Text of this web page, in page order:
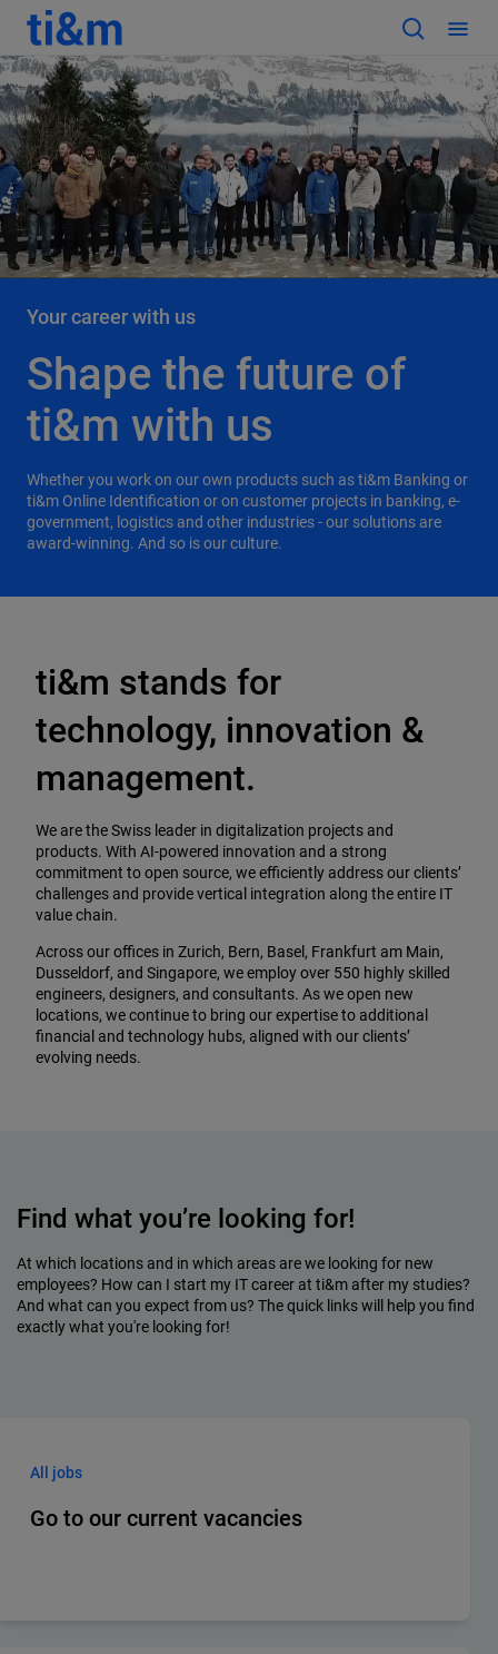
Your career with us
Shape the future of
ti&m with us
Whether you work on our own products such as ti&m Banking or
ti&m Online Identification or on customer projects in banking, e-
government, logistics and other industries - our solutions are
award-winning. And so is our culture.
ti&m stands for
technology, innovation &
management.
We are the Swiss leader in digitalization projects and
products. With AI-powered innovation and a strong
commitment to open source, we efficiently address our clients’
challenges and provide vertical integration along the entire IT
value chain.
Across our offices in Zurich, Bern, Basel, Frankfurt am Main,
Dusseldorf, and Singapore, we employ over 550 highly skilled
engineers, designers, and consultants. As we open new
locations, we continue to bring our expertise to additional
financial and technology hubs, aligned with our clients’
evolving needs.
Find what you’re looking for!
At which locations and in which areas are we looking for new
employees? How can I start my IT career at ti&m after my studies?
And what can you expect from us? The quick links will help you find
exactly what you're looking for!
All jobs
Go to our current vacancies